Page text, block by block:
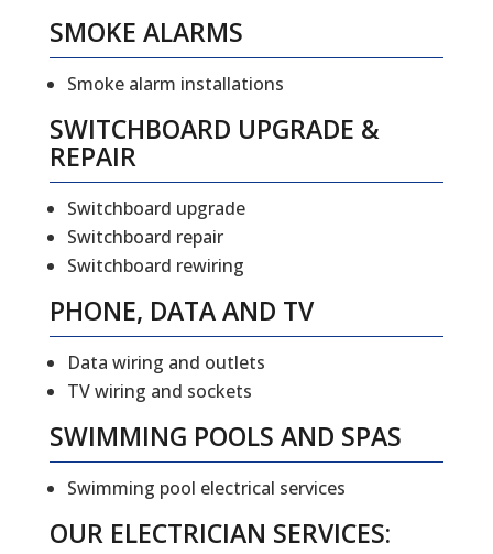
SMOKE ALARMS
Smoke alarm installations
SWITCHBOARD UPGRADE &
REPAIR
Switchboard upgrade
Switchboard repair
Switchboard rewiring
PHONE, DATA AND TV
Data wiring and outlets
TV wiring and sockets
SWIMMING POOLS AND SPAS
Swimming pool electrical services
OUR ELECTRICIAN SERVICES: